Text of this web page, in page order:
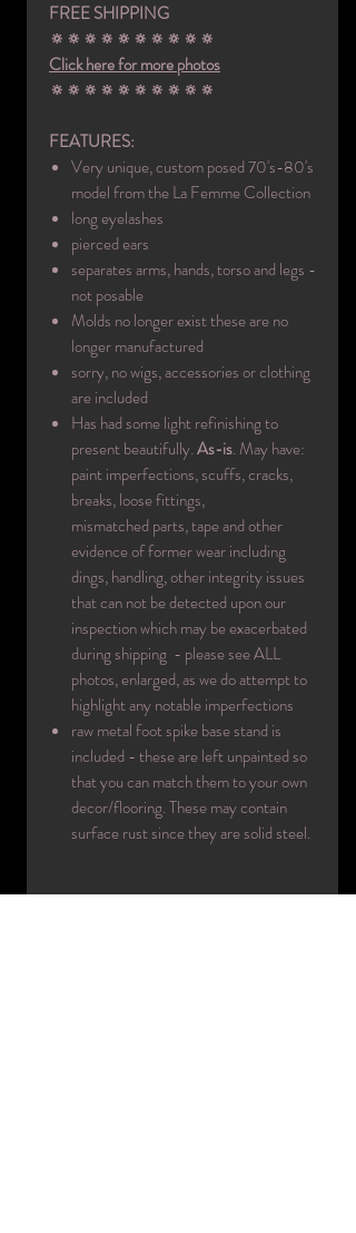
FREE SHIPPING
🔅🔅🔅🔅🔅🔅🔅🔅🔅🔅
Click here for more photos
🔅🔅🔅🔅🔅🔅🔅🔅🔅🔅
FEATURES:
Very unique, custom posed 70's-80's
model from the La Femme Collection
long eyelashes
pierced ears
separates arms, hands, torso and legs -
not posable
Molds no longer exist these are no
longer manufactured
sorry, no wigs, accessories or clothing
are included
Has had some light refinishing to
present beautifully.As-is. May have:
paint imperfections, scuffs, cracks,
breaks, loose fittings,
mismatched parts, tape and other
evidence of former wear including
dings, handling, other integrity issues
that can not be detected upon our
inspection which may be exacerbated
during shipping - please see ALL
photos, enlarged, as we do attempt to
highlight any notable imperfections
raw metal foot spike base stand is
included - these are left unpainted so
that you can match them to your own
decor/flooring. These may contain
surface rust since they are solid steel.